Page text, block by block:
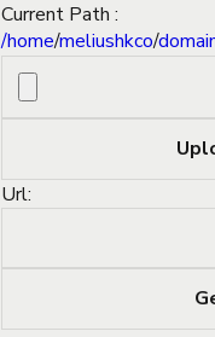
Current Path :
/home/meliushkco/
Url: